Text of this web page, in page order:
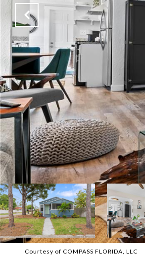
Courtesy of COMPASS FLORIDA, LLC